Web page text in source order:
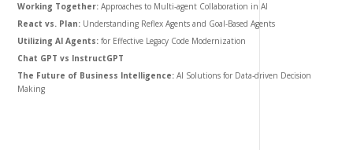
Working Together: Approaches to Multi-agent Collaboration in AI
React vs. Plan: Understanding Reflex Agents and Goal-Based Agents
Utilizing AI Agents: for Effective Legacy Code Modernization
Chat GPT vs InstructGPT
The Future of Business Intelligence: AI Solutions for Data-driven Decision
Making